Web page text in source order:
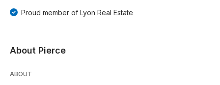
Proud member of Lyon Real Estate
About Pierce
ABOUT